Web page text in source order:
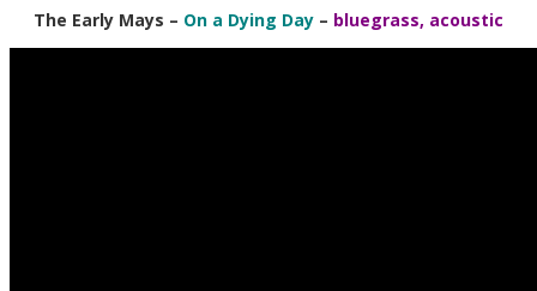
The Early Mays – On a Dying Day – bluegrass, acoustic